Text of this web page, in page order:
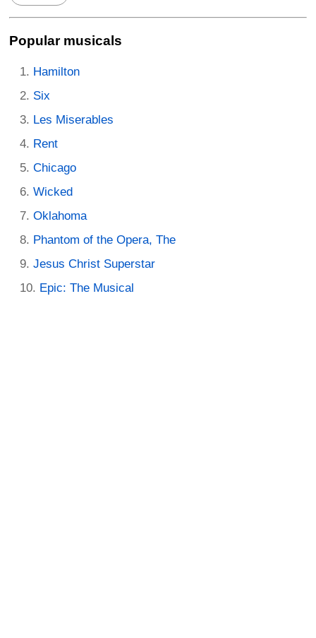
Popular musicals
Hamilton
Six
Les Miserables
Rent
Chicago
Wicked
Oklahoma
Phantom of the Opera, The
Jesus Christ Superstar
Epic: The Musical